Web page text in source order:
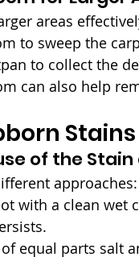
areas
to sweep the
to collect the
can also help
Stains
of the
approaches:
with a clean wet
equal parts salt